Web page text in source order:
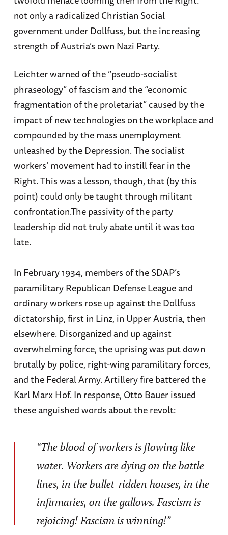
not only a radicalized Christian Social
government under Dollfuss, but the increasing
strength of Austria’s own Nazi Party.
Leichter warned of the “pseudo-socialist
phraseology” of fascism and the “economic
fragmentation of the proletariat” caused by the
impact of new technologies on the workplace and
compounded by the mass unemployment
unleashed by the Depression. The socialist
workers’ movement had to instill fear in the
Right. This was a lesson, though, that (by this
point) could only be taught through militant
confrontation.The passivity of the party
leadership did not truly abate until it was too
late.
In February 1934, members of the SDAP’s
paramilitary Republican Defense League and
ordinary workers rose up against the Dollfuss
dictatorship, first in Linz, in Upper Austria, then
elsewhere. Disorganized and up against
overwhelming force, the uprising was put down
brutally by police, right-wing paramilitary forces,
and the Federal Army. Artillery fire battered the
Karl Marx Hof. In response, Otto Bauer issued
these anguished words about the revolt:
“The blood of workers is flowing like
water. Workers are dying on the battle
lines, in the bullet-ridden houses, in the
infirmaries, on the gallows. Fascism is
rejoicing! Fascism is winning!”